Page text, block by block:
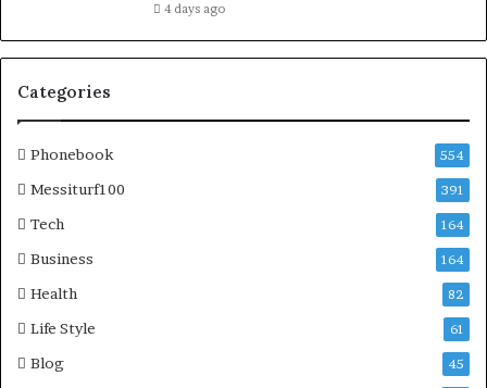
4 days ago
Categories
Phonebook 554
Messiturf100 391
Tech 164
Business 164
Health 82
Life Style 61
Blog 45